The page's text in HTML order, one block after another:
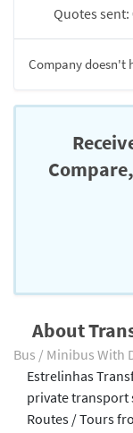
Quotes sent:
Company doesn't
About
Bus / Minibus With
Estrelinhas
private transport
Routes / Tours